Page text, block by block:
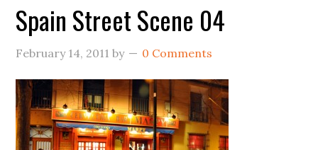
Spain Street Scene 04
February 14, 2011 by 0 Comments